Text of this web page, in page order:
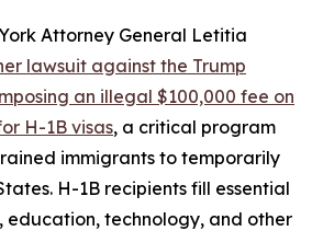
Attorney General Letitia
lawsuit against the Trump
an illegal $100,000 fee on
H-1B visas, a critical program
immigrants to temporarily
H-1B recipients fill essential
education, technology, and other